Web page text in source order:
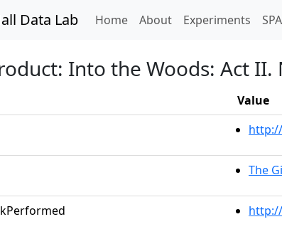
Data Lab Home(current)
About Experiments
Into the Woods: Act II.
Value
The